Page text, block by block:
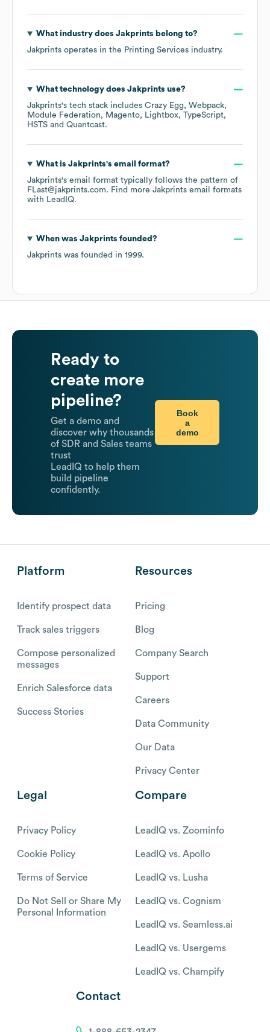
What industry does Jakprints belong to?
Jakprints operates in the Printing Services industry.
What technology does Jakprints use?
Jakprints's tech stack includes Crazy Egg
Webpack
Module Federation
Magento Lightbox TypeScript
HSTS
Quantcast.
What is Jakprints's email format?
Jakprints's email format typically follows the pattern of
FLast@jakprints.com. Find more Jakprints email formats
with LeadIQ.
When was Jakprints founded?
Jakprints was founded in 1999.
Ready to
create more
pipeline?
Get a demo and
discover why thousands
of SDR and Sales teams
trust
LeadIQ to help them
build pipeline
confidently.
Book
a
demo
Platform
Identify prospect data
Track sales triggers
Compose personalized
messages
Enrich Salesforce data
Success Stories
Resources
Pricing
Blog
Company Search
Support
Careers
Data Community
Our Data
Privacy Center
Legal
Privacy Policy
Cookie Policy
Terms of Service
Do Not Sell or Share My
Personal Information
Compare
LeadIQ vs. Zoominfo
LeadIQ vs. Apollo
LeadIQ vs. Lusha
LeadIQ vs. Cognism
LeadIQ vs. Seamless.ai
LeadIQ vs. Usergems
LeadIQ vs. Champify
Contact